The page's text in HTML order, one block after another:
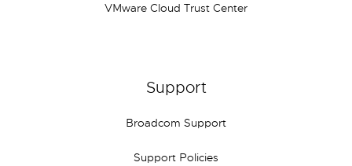
VMware Cloud Trust Center
Support
Broadcom Support
Support Policies